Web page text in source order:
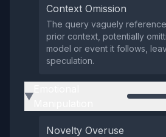
Context Omission
The query vaguely
prior context, potentially
model or event it follows,
speculation.
▶
Novelty Overuse